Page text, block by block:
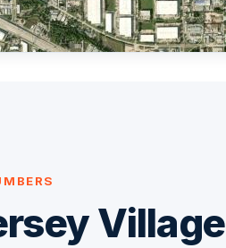
Village